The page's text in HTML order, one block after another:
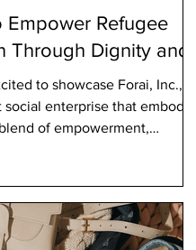
Empower Refugee
Through Dignity and
to showcase Forai, Inc., a
enterprise that embodies
of empowerment,